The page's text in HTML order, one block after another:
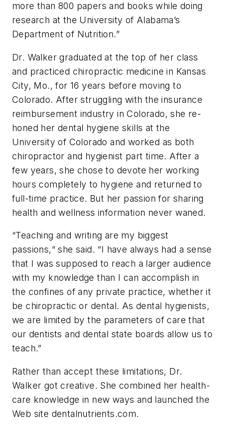
more than 800 papers and books while doing
research at the University of Alabama’s
Department of Nutrition.”
Dr. Walker graduated at the top of her class
and practiced chiropractic medicine in Kansas
City, Mo., for 16 years before moving to
Colorado. After struggling with the insurance
reimbursement industry in Colorado, she re-
honed her dental hygiene skills at the
University of Colorado and worked as both
chiropractor and hygienist part time. After a
few years, she chose to devote her working
hours completely to hygiene and returned to
full-time practice. But her passion for sharing
health and wellness information never waned.
“Teaching and writing are my biggest
passions,“ she said. “I have always had a sense
that I was supposed to reach a larger audience
with my knowledge than I can accomplish in
the confines of any private practice, whether it
be chiropractic or dental. As dental hygienists,
we are limited by the parameters of care that
our dentists and dental state boards allow us to
teach.”
Rather than accept these limitations, Dr.
Walker got creative. She combined her health-
care knowledge in new ways and launched the
Web site dentalnutrients.com.